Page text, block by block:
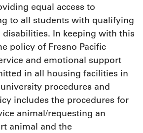
equal access to
to all students with qualifying
disabilities. In keeping with this
policy of Fresno Pacific
and emotional support
in all housing facilities in
procedures and
includes the procedures for
animal/requesting an
animal and the